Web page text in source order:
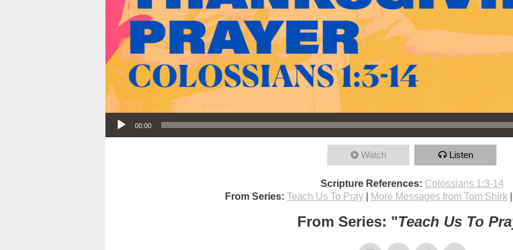
Audio Player
00:00
Watch Listen
Scripture References: Colossians 1:3-14
From Series: Teach Us To Pray More Messages from Tom Shirk
From Series: "Teach Us To